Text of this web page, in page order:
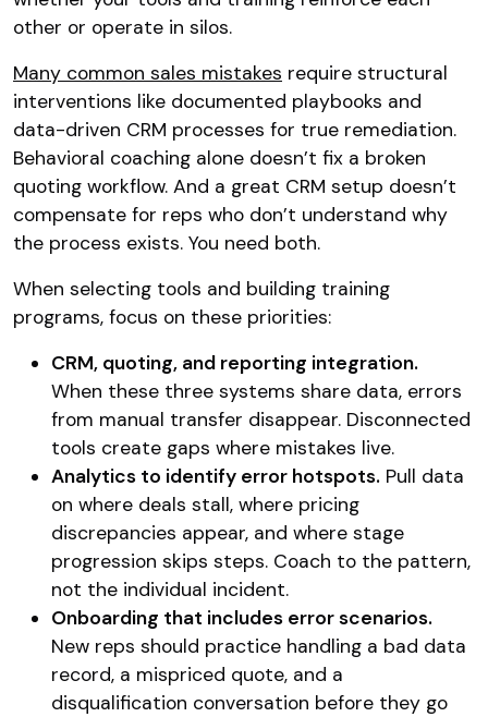
other or operate in silos.
Many common sales mistakes require structural
interventions like documented playbooks and
data-driven CRM processes for true remediation.
Behavioral coaching alone doesn’t fix a broken
quoting workflow. And a great CRM setup doesn’t
compensate for reps who don’t understand why
the process exists. You need both.
When selecting tools and building training
programs, focus on these priorities:
CRM, quoting, and reporting integration.
When these three systems share data, errors
from manual transfer disappear. Disconnected
tools create gaps where mistakes live.
Analytics to identify error hotspots. Pull data
on where deals stall, where pricing
discrepancies appear, and where stage
progression skips steps. Coach to the pattern,
not the individual incident.
Onboarding that includes error scenarios.
New reps should practice handling a bad data
record, a mispriced quote, and a
disqualification conversation before they go